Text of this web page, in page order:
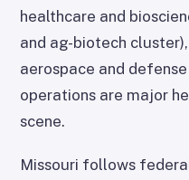
healthcare and
and ag-biotech
aerospace and
operations are major
scene.
Missouri follows